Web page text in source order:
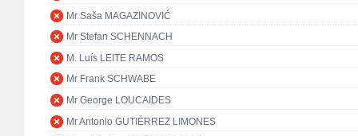
Mr Saša MAGAZINOVIĆ
Mr Stefan SCHENNACH
M. Luís LEITE RAMOS
Mr Frank SCHWABE
Mr George LOUCAIDES
Mr Antonio GUTIÉRREZ LIMONES